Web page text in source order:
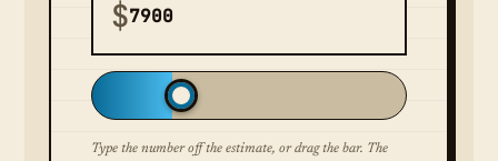
$
Type the number off the estimate, or drag the bar. The